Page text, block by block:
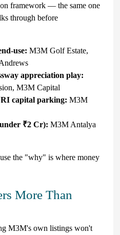
framework — the same one
through before
use: M3M Golf Estate,
appreciation play:
M3M Capital
capital parking: M3M
₹2 Cr): M3M Antalya
the "why" is where money
More Than
M3M's own listings won't